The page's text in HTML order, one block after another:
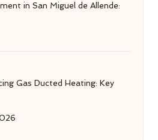
in San Miguel de Allende:
Gas Ducted Heating: Key